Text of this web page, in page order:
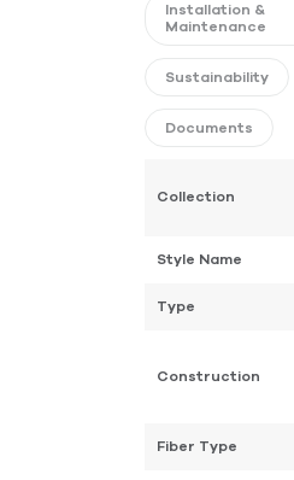
Installation &
Maintenance
Sustainability
Documents
Collection
Style Name
Type
Construction
Fiber Type